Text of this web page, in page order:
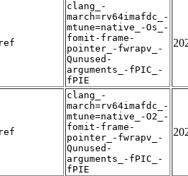
ref
clang_-
march=rv64imafdc_-
mtune=native_-Os_-
fomit-frame-
pointer_-fwrapv_-
Qunused-
arguments_-fPIC_-
fPIE
ref
clang_-
march=rv64imafdc_-
mtune=native_-O2_-
fomit-frame-
pointer_-fwrapv_-
Qunused-
arguments_-fPIC_-
fPIE